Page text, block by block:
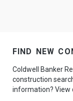
find new
Coldwell Banker
construction
information? View